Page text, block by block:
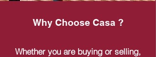
Why Choose Casa ?
Whether you are buying or selling,